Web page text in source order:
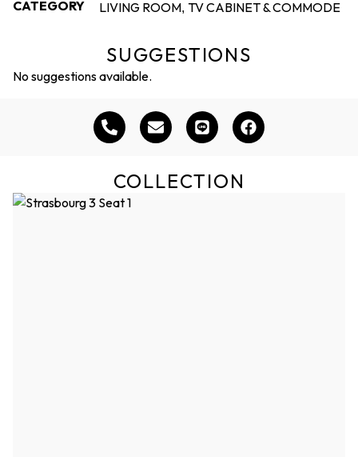
CATEGORY LIVING ROOM, TV CABINET & COMMODE
SUGGESTIONS
No suggestions available.
COLLECTION